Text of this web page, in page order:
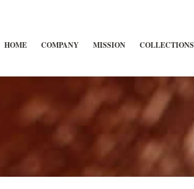
HOME COMPANY MISSION COLLECTIONS